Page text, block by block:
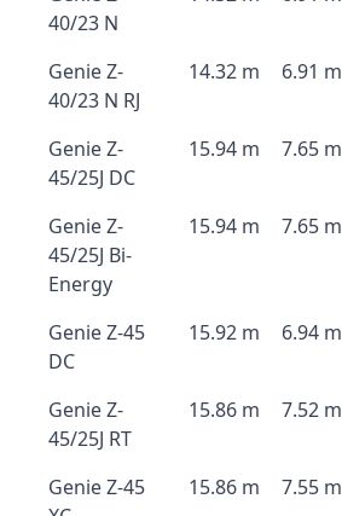
40/23 N
Genie Z-
40/23 N RJ
14.32 m 6.91 m
Genie Z-
45/25J DC
15.94 m 7.65 m
Genie Z-
45/25J Bi-
Energy
15.94 m 7.65 m
Genie Z-45
DC
15.92 m 6.94 m
Genie Z-
45/25J RT
15.86 m 7.52 m
Genie Z-45
15.86 m 7.55 m